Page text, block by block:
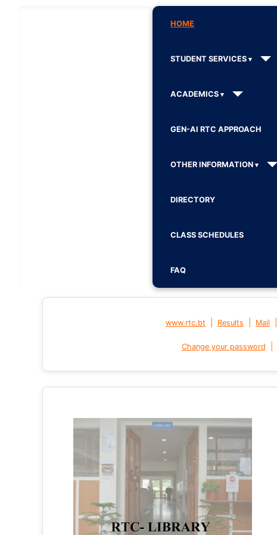
HOME
STUDENT SERVICES
ACADEMICS
GEN-AI RTC APPROACH
OTHER INFORMATION
DIRECTORY
CLASS SCHEDULES
FAQ
www.rtc.bt Results Mail
Change your password